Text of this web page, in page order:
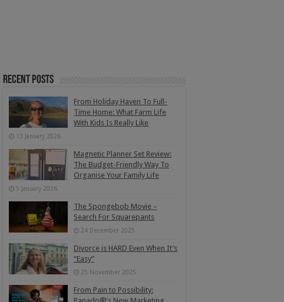
Recent Posts
From Holiday Haven To Full-
Time Home: What Farm Life
With Kids Is Really Like
13 January 2026
Magnetic Planner Set Review:
The Budget-Friendly Way To
Organise Your Family Life
5 January 2026
The Spongebob Movie –
Search For Squarepants
24 December 2025
Divorce is HARD Even When It’s
“Easy”
25 November 2025
From Pain to Possibility: